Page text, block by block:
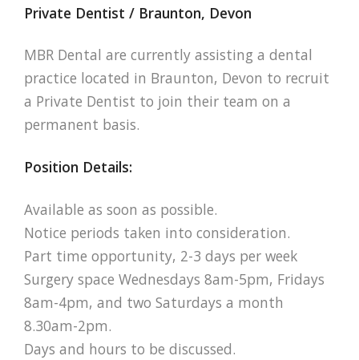
Private Dentist / Braunton, Devon
MBR Dental are currently assisting a dental
practice located in Braunton, Devon to recruit
a Private Dentist to join their team on a
permanent basis.
Position Details:
Available as soon as possible.
Notice periods taken into consideration.
Part time opportunity, 2-3 days per week
Surgery space Wednesdays 8am-5pm, Fridays
8am-4pm, and two Saturdays a month
8.30am-2pm.
Days and hours to be discussed.